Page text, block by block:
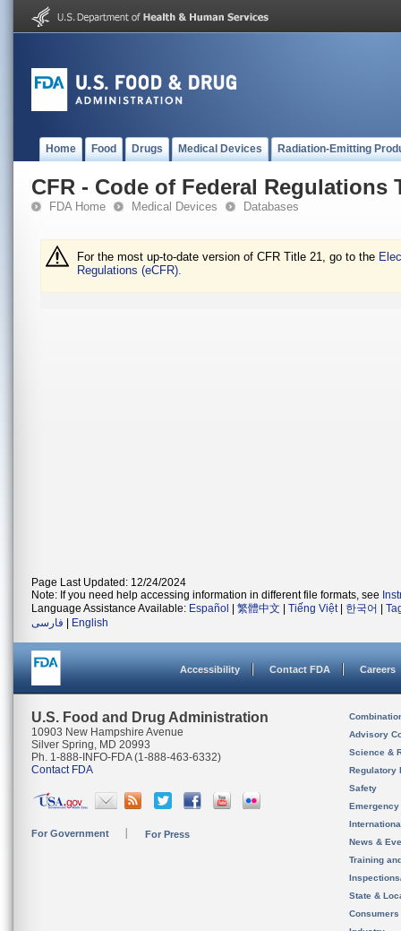
Home Food Drugs Medical Devices Radiation-Emitting
CFR - Code of Federal Regulations
FDA Home Medical Devices Databases
For the most up-to-date version of CFR Title 21, go to the
Regulations (eCFR).
Page Last Updated: 12/24/2024
Note: If you need help accessing information in different file formats, see
Language Assistance Available: Español 繁體中文 Tiếng Việt| 한국어
فارسی
English
Accessibility Contact FDA Careers
U.S. Food and Drug Administration
10903 New Hampshire Avenue
Silver Spring, MD 20993
Ph. 1-888-INFO-FDA (1-888-463-6332)
Contact FDA
For Government For Press
Advisory
Science &
Regulatory
Safety
News &
Training
State &
Consumers